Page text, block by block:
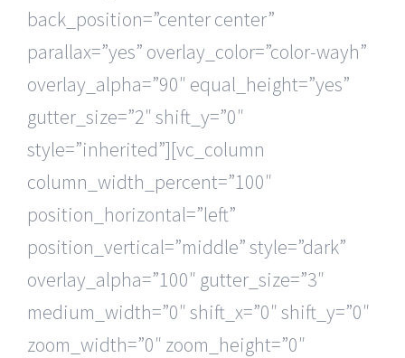
back_position=”center center”
parallax=”yes” overlay_color=”color-wayh”
overlay_alpha=”90″ equal_height=”yes”
gutter_size=”2″ shift_y=”0″
style=”inherited”][vc_column
column_width_percent=”100″
position_horizontal=”left”
position_vertical=”middle” style=”dark”
overlay_alpha=”100″ gutter_size=”3″
medium_width=”0″ shift_x=”0″ shift_y=”0″
zoom_width=”0″ zoom_height=”0″